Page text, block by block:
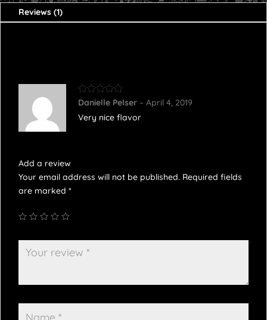
Reviews (1)
Rated5out
Danielle Pelser – April 4, 2019
Very nice flavor
Add a review
Your email address will not be published. Required fields
are marked *